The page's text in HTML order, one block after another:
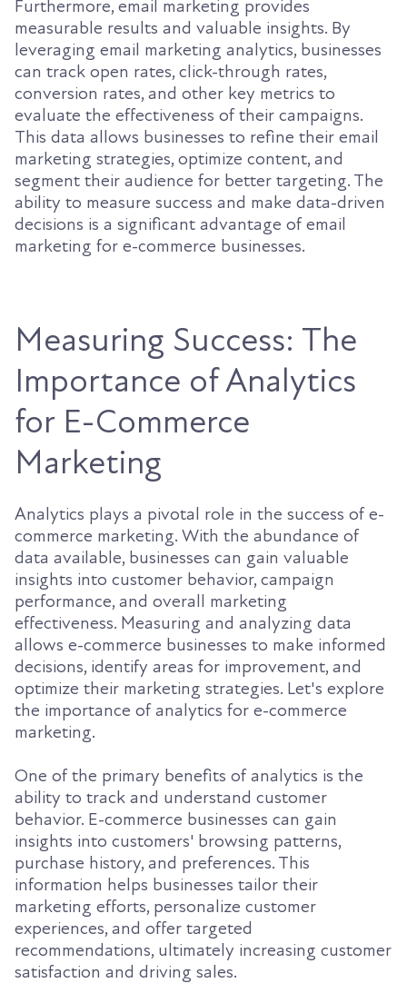
Furthermore, email marketing provides
measurable results and valuable insights. By
leveraging email marketing analytics, businesses
can track open rates, click-through rates,
conversion rates, and other key metrics to
evaluate the effectiveness of their campaigns.
This data allows businesses to refine their email
marketing strategies, optimize content, and
segment their audience for better targeting. The
ability to measure success and make data-driven
decisions is a significant advantage of email
marketing for e-commerce businesses.
Measuring Success: The
Importance of Analytics
for E-Commerce
Marketing
Analytics plays a pivotal role in the success of e-
commerce marketing. With the abundance of
data available, businesses can gain valuable
insights into customer behavior, campaign
performance, and overall marketing
effectiveness. Measuring and analyzing data
allows e-commerce businesses to make informed
decisions, identify areas for improvement, and
optimize their marketing strategies. Let's explore
the importance of analytics for e-commerce
marketing.
One of the primary benefits of analytics is the
ability to track and understand customer
behavior. E-commerce businesses can gain
insights into customers' browsing patterns,
purchase history, and preferences. This
information helps businesses tailor their
marketing efforts, personalize customer
experiences, and offer targeted
recommendations, ultimately increasing customer
satisfaction and driving sales.